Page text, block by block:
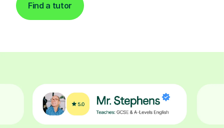
Find a tutor